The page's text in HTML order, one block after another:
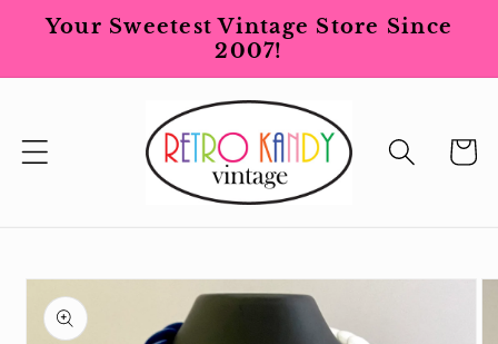
Skip to
Your Sweetest Vintage Store Since
2007!
Cart
Skip to
product
information